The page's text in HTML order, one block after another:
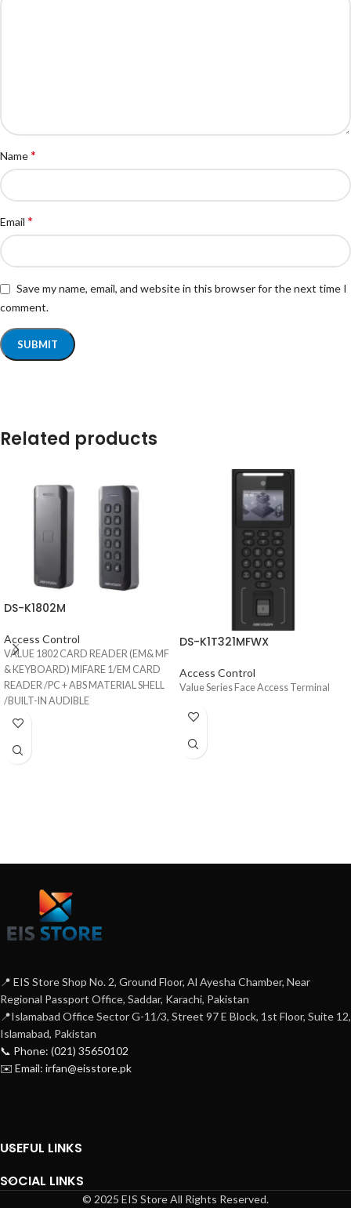
Name*
Email *
Save my name, email, and website in this browser for the next time I
comment.
Related products
DS-K1802M
Access Control
VALUE 1802 CARD READER (EM& MF
& KEYBOARD) MIFARE 1/EM CARD
READER /PC + ABS MATERIAL SHELL
/BUILT-IN AUDIBLE
BEEPER/WIEGAND INTERFACE/IP65
DS-K1T321MFWX
Access Control
Value Series Face Access Terminal
📍 EIS Store Shop No. 2, Ground Floor, Al Ayesha Chamber, Near
Regional Passport Office, Saddar, Karachi, Pakistan
📍Islamabad Office Sector G-11/3, Street 97 E Block, 1st Floor, Suite 12,
Islamabad, Pakistan
📞 Phone: (021) 35650102
✉️ Email: irfan@eisstore.pk
USEFUL LINKS
SOCIAL LINKS
© 2025 EIS Store All Rights Reserved.